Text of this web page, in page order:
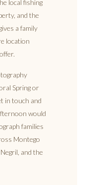
local fishing
and the
a family
location
Spring or
in touch and
would
families
Montego
and the